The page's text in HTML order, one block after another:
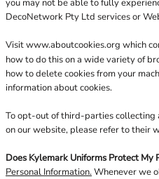
you may not be able to fully
DecoNetwork Pty Ltd services or
Visitwww.aboutcookies.org which
how to do this on a wide variety of
how to delete cookies from your
information about cookies.
To opt-out of third-parties collecting
on our website, please refer to their
Does Kylemark Uniforms Protect My
Personal Information.Whenever we